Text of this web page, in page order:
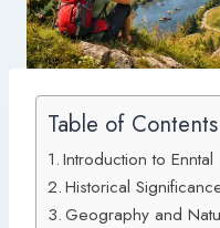
Table of Contents
Introduction to Enntal
Historical
Geography and